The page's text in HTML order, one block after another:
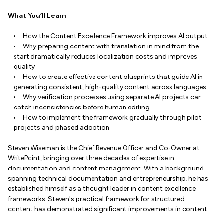
What You’ll Learn
How the Content Excellence Framework improves AI output
Why preparing content with translation in mind from the
start dramatically reduces localization costs and improves
quality
How to create effective content blueprints that guide AI in
generating consistent, high-quality content across languages
Why verification processes using separate AI projects can
catch inconsistencies before human editing
How to implement the framework gradually through pilot
projects and phased adoption
Steven Wiseman is the Chief Revenue Officer and Co-Owner at
WritePoint, bringing over three decades of expertise in
documentation and content management. With a background
spanning technical documentation and entrepreneurship, he has
established himself as a thought leader in content excellence
frameworks. Steven's practical framework for structured
content has demonstrated significant improvements in content